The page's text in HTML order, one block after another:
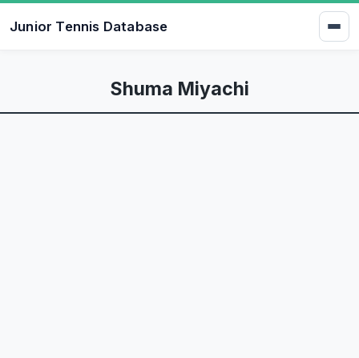
Junior Tennis Database
Shuma Miyachi